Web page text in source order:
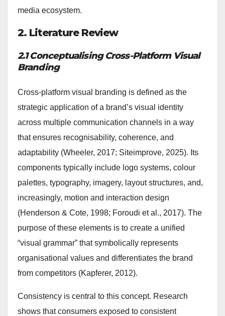
media ecosystem.
2. Literature Review
2.1 Conceptualising Cross-Platform Visual
Branding
Cross-platform visual branding is defined as the
strategic application of a brand’s visual identity
across multiple communication channels in a way
that ensures recognisability, coherence, and
adaptability (Wheeler, 2017; Siteimprove, 2025). Its
components typically include logo systems, colour
palettes, typography, imagery, layout structures, and,
increasingly, motion and interaction design
(Henderson & Cote, 1998; Foroudi et al., 2017). The
purpose of these elements is to create a unified
“visual grammar” that symbolically represents
organisational values and differentiates the brand
from competitors (Kapferer, 2012).
Consistency is central to this concept. Research
shows that consumers exposed to consistent